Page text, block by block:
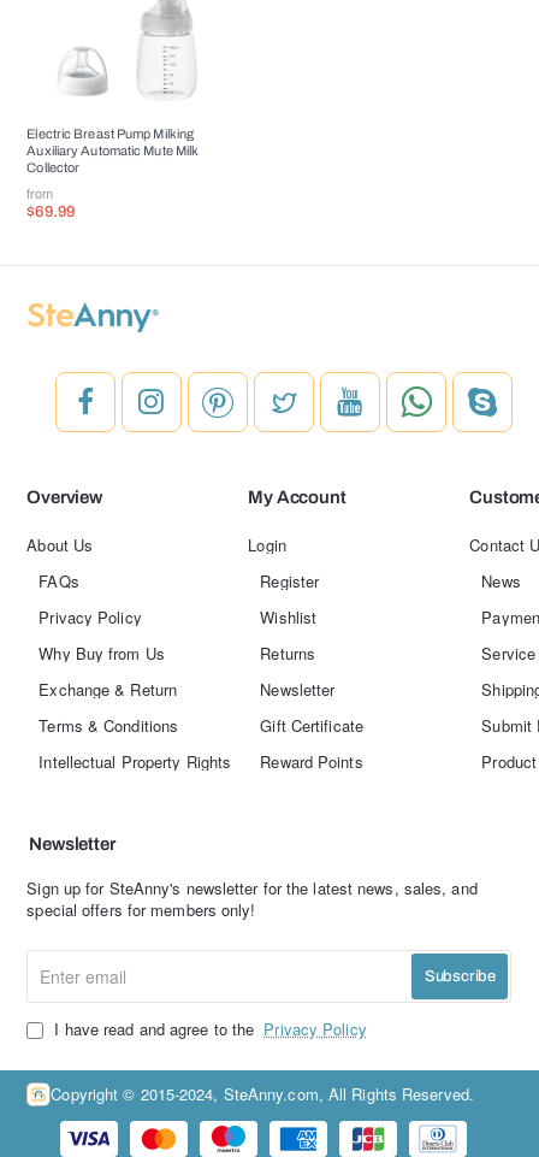
Electric Breast Pump Milking
Auxiliary Automatic Mute Milk
Collector
from
$69.99
Overview
About Us
FAQs
Privacy Policy
Why Buy from Us
Exchange & Return
Terms & Conditions
Intellectual Property Rights
My Account
Login
Register
Wishlist
Returns
Newsletter
Gift Certificate
Reward Points
Contact
News
Submit
Newsletter
Sign up for SteAnny's newsletter for the latest news, sales, and
special offers for members only!
email
Subscribe
I have read and agree to the Privacy Policy
Copyright © 2015-2024, SteAnny.com, All Rights Reserved.